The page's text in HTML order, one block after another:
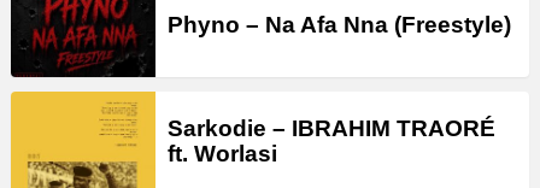
Phyno – Na Afa Nna (Freestyle)
Sarkodie – IBRAHIM TRAORÉ
ft. Worlasi